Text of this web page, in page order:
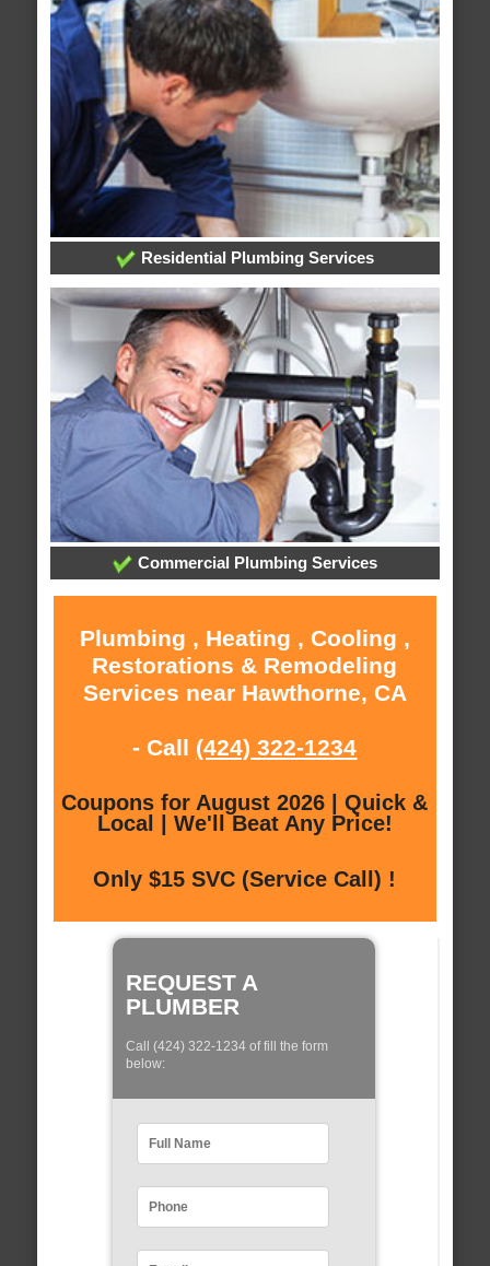
Residential Plumbing Services
Commercial Plumbing Services
Plumbing , Heating , Cooling ,
Restorations & Remodeling
Services near Hawthorne, CA
- Call (424) 322-1234
Coupons for August 2026 | Quick &
Local | We'll Beat Any Price!
Only $15 SVC (Service Call) !
REQUEST A
PLUMBER
Call (424) 322-1234 of fill the form
below: